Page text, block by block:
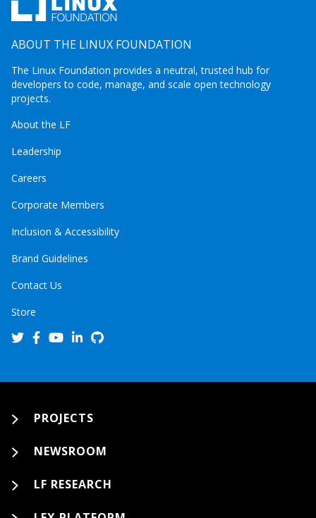
ABOUT THE LINUX FOUNDATION
The Linux Foundation provides a neutral, trusted hub for
developers to code, manage, and scale open technology
projects.
About the LF
Leadership
Careers
Corporate Members
Inclusion & Accessibility
Brand Guidelines
Contact Us
Store
PROJECTS
NEWSROOM
LF RESEARCH